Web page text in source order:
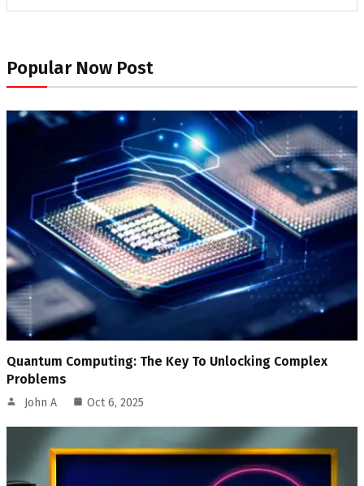
Popular Now Post
Quantum Computing: The Key To Unlocking Complex
Problems
John A Oct 6, 2025